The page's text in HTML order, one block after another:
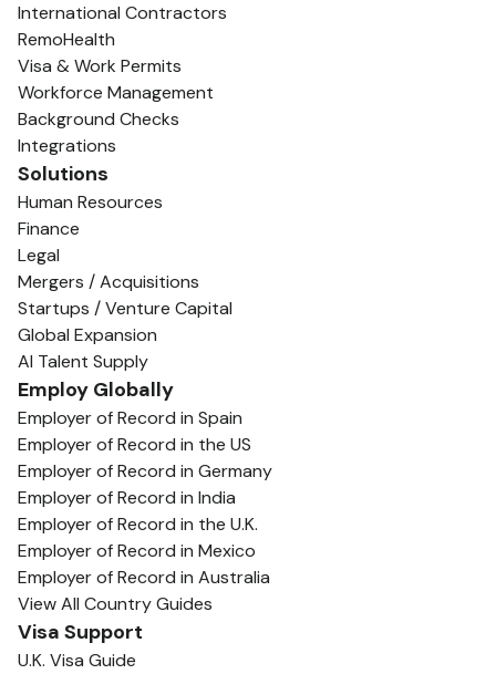
International Contractors
RemoHealth
Visa & Work Permits
Workforce Management
Background Checks
Integrations
Solutions
Human Resources
Finance
Legal
Mergers / Acquisitions
Startups / Venture Capital
Global Expansion
AI Talent Supply
Employ Globally
Employer of Record in Spain
Employer of Record in the US
Employer of Record in Germany
Employer of Record in India
Employer of Record in the U.K.
Employer of Record in Mexico
Employer of Record in Australia
View All Country Guides
Visa Support
U.K. Visa Guide